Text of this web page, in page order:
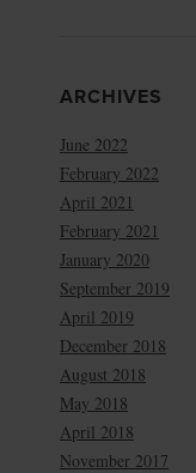
ARCHIVES
June 2022
February 2022
April 2021
February 2021
January 2020
September 2019
April 2019
December 2018
August 2018
May 2018
April 2018
November 2017